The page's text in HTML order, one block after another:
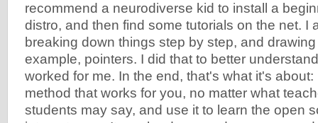
recommend a neurodiverse kid to install a
distro, and then find some tutorials on the net. I
breaking down things step by step, and
example, pointers. I did that to better
worked for me. In the end, that's what it's
method that works for you, no matter what
students may say, and use it to learn the open